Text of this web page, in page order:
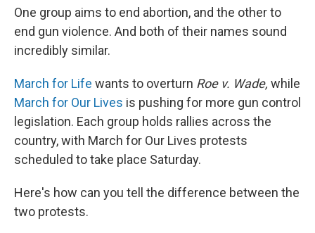
One group aims to end abortion, and the other to
end gun violence. And both of their names sound
incredibly similar.
March for Life wants to overturn Roe v. Wade, while
March for Our Lives is pushing for more gun control
legislation. Each group holds rallies across the
country, with March for Our Lives protests
scheduled to take place Saturday.
Here's how can you tell the difference between the
two protests.